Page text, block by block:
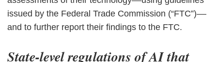
issued by the Federal Trade Commission (“FTC”)––
and to further report their findings to the FTC.
State-level regulations of AI that